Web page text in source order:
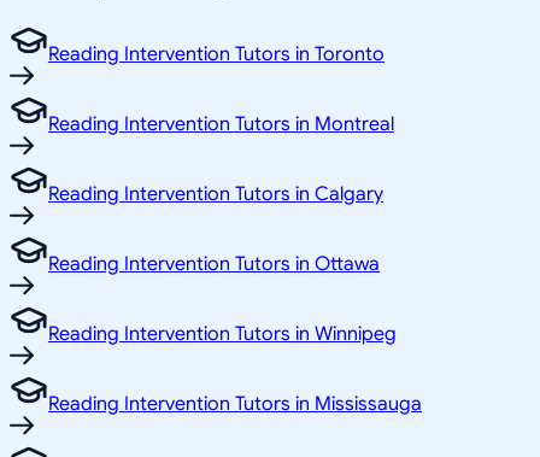
Reading Intervention Tutors in Toronto
Reading Intervention Tutors in Montreal
Reading Intervention Tutors in Calgary
Reading Intervention Tutors in Ottawa
Reading Intervention Tutors in Winnipeg
Reading Intervention Tutors in Mississauga